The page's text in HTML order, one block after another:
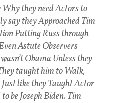
Why they needActorsto
say they Approached Tim
Putting Russ through
Astute Observers
Obama Unless they
taught him to Walk,
like they TaughtActor
be Joseph Biden. Tim